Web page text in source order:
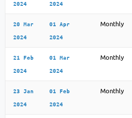
2024 2024
20 Mar
2024
01 Apr
2024
Monthly
21 Feb
2024
01 Mar
2024
Monthly
23 Jan
2024
01 Feb
2024
Monthly